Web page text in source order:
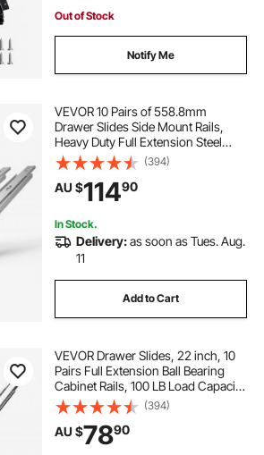
Out of Stock
Notify Me
VEVOR 10 Pairs of 558.8mm
Drawer Slides Side Mount Rails,
Heavy Duty Full Extension Steel
Track, Soft-Close Noiseless Guide
Glides Cabinet Kitchen Runners
with Ball Bearing, 100 Lbs Load
Capacity
(394)
AU $11490
In Stock.
Delivery:as soon as Tues. Aug.
11
Add to Cart
VEVOR Drawer Slides, 22 inch, 10
Pairs Full Extension Ball Bearing
Cabinet Rails, 100 LB Load Capacity
Heavy Duty Side Mount Dresser
Drawer Slides, Drawer Track
Runners for Kitchen DIY
Replacement
(394)
AU $7890